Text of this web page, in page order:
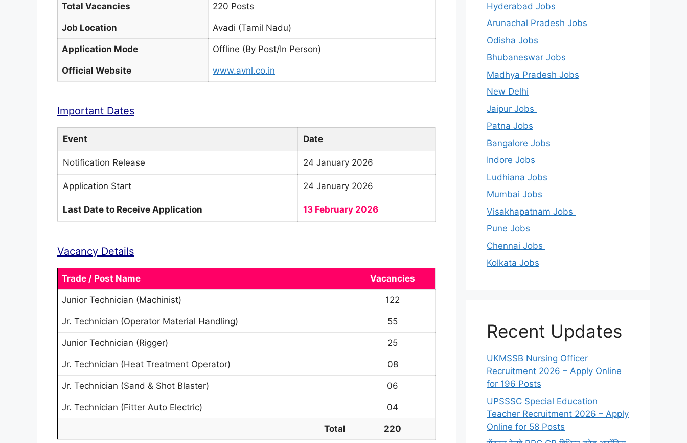
Total Vacancies 220 Posts
Job Location Avadi (Tamil Nadu)
Application Mode Offline (By Post/In Person)
Official Website www.avnl.co.in
Important Dates
Event Date
Notification Release 24 January 2026
Application Start 24 January 2026
Last Date to Receive Application 13 February 2026
Vacancy Details
Trade / Post Name Vacancies
Junior Technician (Machinist) 122
Jr. Technician (Operator Material Handling) 55
Junior Technician (Rigger) 25
Jr. Technician (Heat Treatment Operator) 08
Jr. Technician (Sand & Shot Blaster) 06
Jr. Technician (Fitter Auto Electric) 04
Total 220
Hyderabad Jobs
Arunachal Pradesh Jobs
Odisha Jobs
Bhubaneswar Jobs
Madhya Pradesh Jobs
New Delhi
Jaipur Jobs
Patna Jobs
Bangalore Jobs
Indore Jobs
Ludhiana Jobs
Mumbai Jobs
Visakhapatnam Jobs
Pune Jobs
Chennai Jobs
Kolkata Jobs
Recent Updates
UKMSSB Nursing Officer
Recruitment 2026 – Apply Online
for 196 Posts
UPSSSC Special Education
Teacher Recruitment 2026 – Apply
Online for 58 Posts